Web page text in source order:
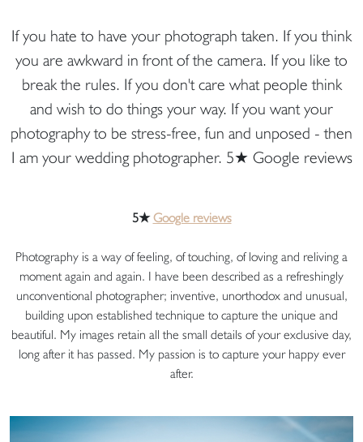
If you hate to have your photograph taken. If you think
you are awkward in front of the camera. If you like to
break the rules. If you don't care what people think
and wish to do things your way. If you want your
photography to be stress-free, fun and unposed - then
I am your wedding photographer. 5★ Google reviews
5★Google reviews
Photography is a way of feeling, of touching, of loving and reliving a
moment again and again. I have been described as a refreshingly
unconventional photographer; inventive, unorthodox and unusual,
building upon established technique to capture the unique and
beautiful. My images retain all the small details of your exclusive day,
long after it has passed. My passion is to capture your happy ever
after.